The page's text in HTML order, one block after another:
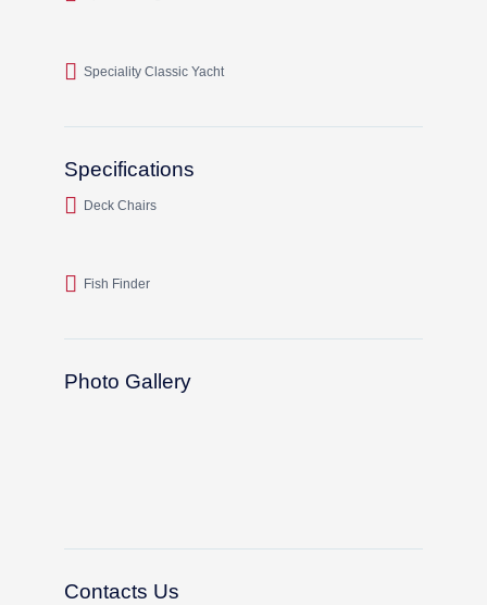
Speciality Classic Yacht
Specifications
Deck Chairs
Fish Finder
Photo Gallery
Contacts Us